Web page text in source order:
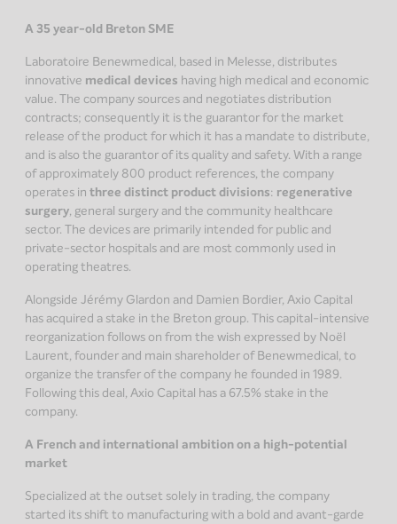
A 35 year-old Breton SME
Laboratoire Benewmedical, based in Melesse, distributes
innovative medical devices having high medical and economic
value. The company sources and negotiates distribution
contracts; consequently it is the guarantor for the market
release of the product for which it has a mandate to distribute,
and is also the guarantor of its quality and safety. With a range
of approximately 800 product references, the company
operates in three distinct product divisions: regenerative
surgery, general surgery and the community healthcare
sector. The devices are primarily intended for public and
private-sector hospitals and are most commonly used in
operating theatres.
Alongside Jérémy Glardon and Damien Bordier, Axio Capital
has acquired a stake in the Breton group. This capital-intensive
reorganization follows on from the wish expressed by Noël
Laurent, founder and main shareholder of Benewmedical, to
organize the transfer of the company he founded in 1989.
Following this deal, Axio Capital has a 67.5% stake in the
company.
A French and international ambition on a high-potential
market
Specialized at the outset solely in trading, the company
started its shift to manufacturing with a bold and avant-garde